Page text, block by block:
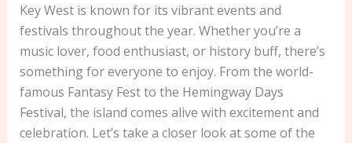
Key West is known for its vibrant events and
festivals throughout the year. Whether you’re a
music lover, food enthusiast, or history buff, there’s
something for everyone to enjoy. From the world-
famous Fantasy Fest to the Hemingway Days
Festival, the island comes alive with excitement and
celebration. Let’s take a closer look at some of the